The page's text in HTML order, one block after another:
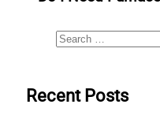
Recent Posts